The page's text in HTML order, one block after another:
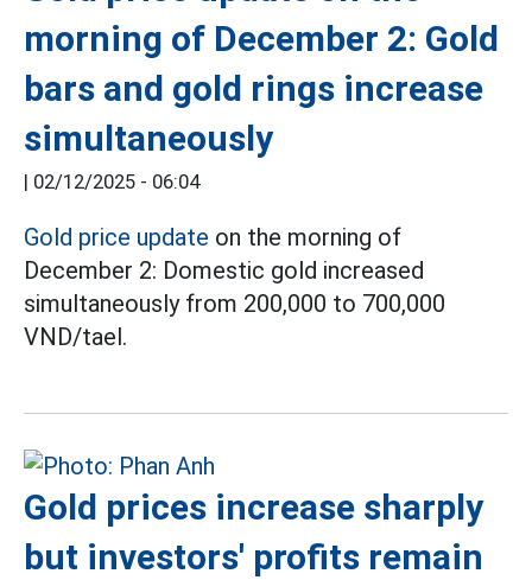
morning of December 2: Gold
bars and gold rings increase
simultaneously
02/12/2025 - 06:04
Gold price update on the morning of
December 2: Domestic gold increased
simultaneously from 200,000 to 700,000
VND/tael.
Gold prices increase sharply
but investors' profits remain